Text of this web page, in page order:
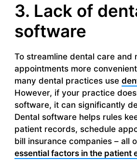
3. Lack of
software
To streamline dental care and
appointments more
many dental practices use
However, if your practice
software, it can significantly
Dental software helps rules
patient records, schedule
bill insurance companies – all
essential factors in the patient